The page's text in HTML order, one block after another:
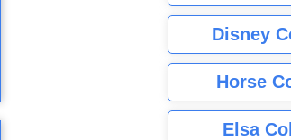
Disney
Horse
Elsa